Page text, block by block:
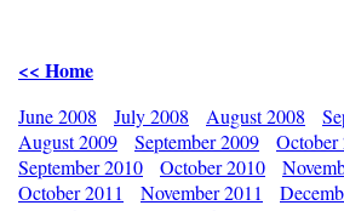
<< Home
June 2008 July 2008 August 2008
August 2009
September 2009 October
September 2010
October 2010
October 2011
November 2011